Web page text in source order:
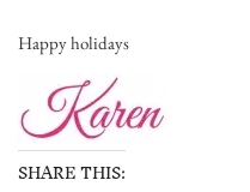
Happy holidays
SHARE THIS: